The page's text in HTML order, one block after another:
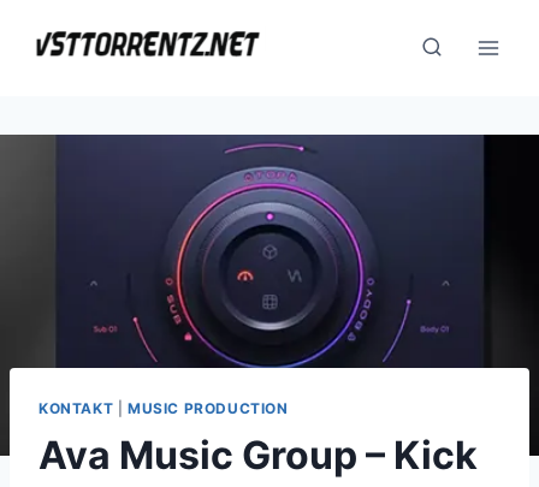
KONTAKT MUSIC PRODUCTION
Ava Music Group – Kick